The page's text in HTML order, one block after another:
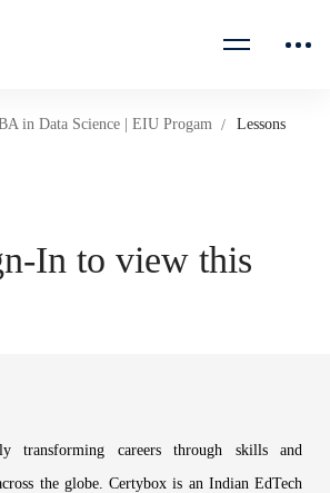
in Data Science | EIU Progam
Lessons
In to view this
transforming careers through skills and
the globe. Certybox is an Indian EdTech